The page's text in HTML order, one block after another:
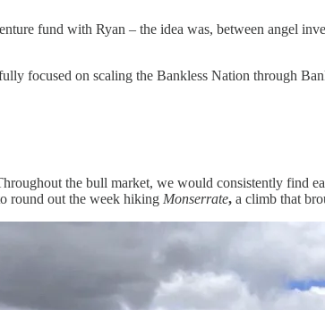
fund with Ryan – the idea was, between angel
focused on scaling the Bankless Nation through
the bull market, we would consistently find
round out the week hiking Monserrate, a climb that